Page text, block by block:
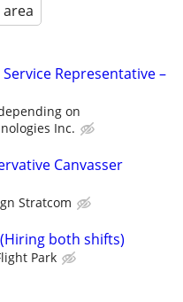
Representative –
on
Inc.
Canvasser
Stratcom
both shifts)
Park